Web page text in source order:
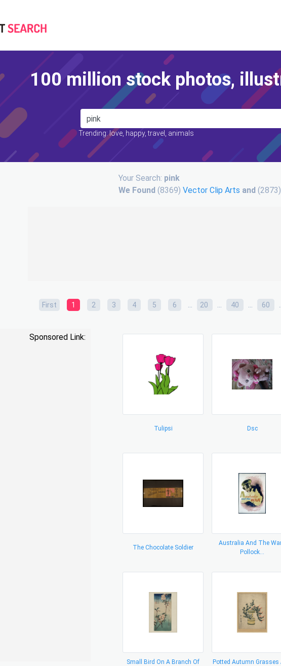
100 million stock photos,
Trending: love, happy, travel, animals
Your Search: pink
We Found (8369) Vector Clip Arts and
First 1 2 3 4 5 6 ... 20 ... 40 ... 60
Sponsored Link:
Tulipsi Dsc
The Chocolate Soldier
Australia And The
Pollock...
Small Bird On A Branch Of
Potted Autumn Grasses